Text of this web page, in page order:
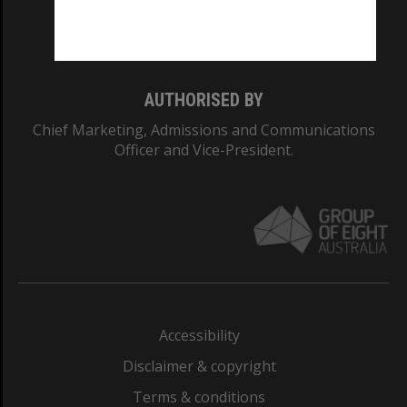
AUTHORISED BY
Chief Marketing, Admissions and Communications
Officer and Vice-President.
Accessibility
Disclaimer & copyright
Terms & conditions